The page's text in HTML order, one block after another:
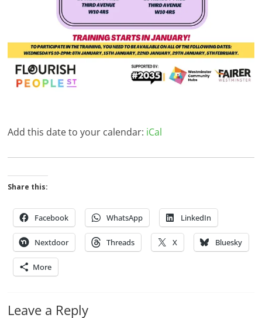
Add this date to your calendar: iCal
Share this:
Facebook WhatsApp LinkedIn
Nextdoor Threads X Bluesky
More
Leave a Reply